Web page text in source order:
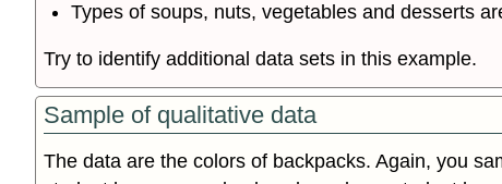
Types of soups, nuts, vegetables and desserts
Try to identify additional data sets in this example.
Sample of qualitative data
The data are the colors of backpacks. Again, you